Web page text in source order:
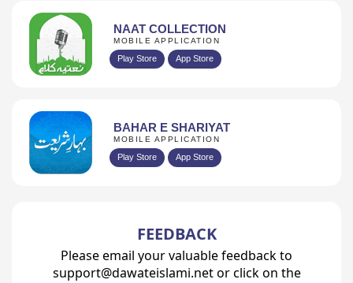
NAAT COLLECTION
MOBILE APPLICATION
Play Store App Store
BAHAR E SHARIYAT
MOBILE APPLICATION
Play Store App Store
FEEDBACK
Please email your valuable feedback to
support@dawateislami.net or click on the